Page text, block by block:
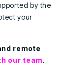
by the
your
remote
our team.